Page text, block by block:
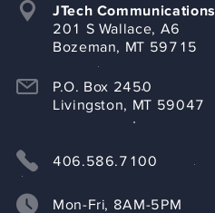
JTech Communications
201 S Wallace, A6
Bozeman, MT 59715
P.O. Box 2450
Livingston, MT 59047
406.586.7100
Mon-Fri, 8AM-5PM